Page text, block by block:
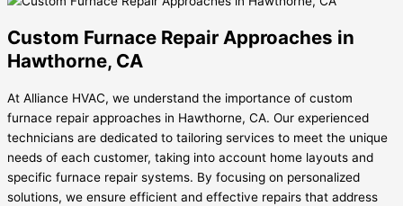
Custom Furnace Repair Approaches in
Hawthorne, CA
At Alliance HVAC, we understand the importance of custom
furnace repair approaches in Hawthorne, CA. Our experienced
technicians are dedicated to tailoring services to meet the unique
needs of each customer, taking into account home layouts and
specific furnace repair systems. By focusing on personalized
solutions, we ensure efficient and effective repairs that address